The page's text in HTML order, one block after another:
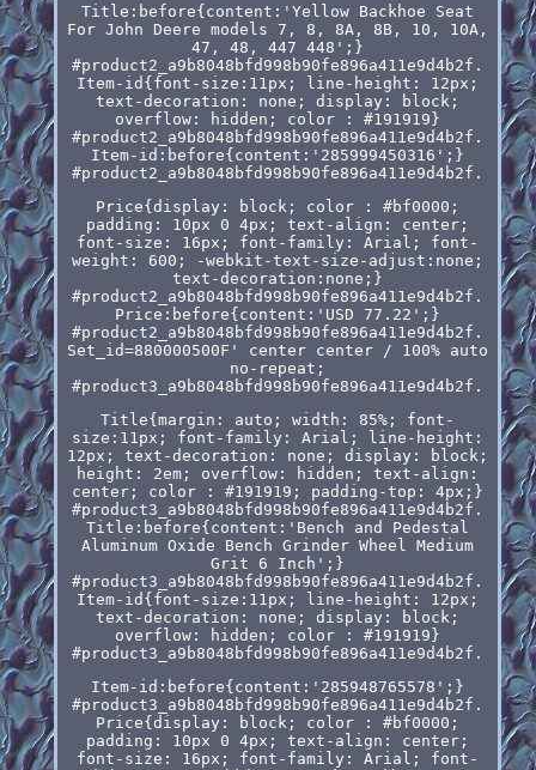
Title:before{content:'Yellow Backhoe Seat
For John Deere models 7, 8, 8A, 8B, 10, 10A,
47, 48, 447 448';}
#product2_a9b8048bfd998b90fe896a411e9d4b2f.
Item-id{font-size:11px; line-height: 12px;
text-decoration: none; display: block;
overflow: hidden; color : #191919}
#product2_a9b8048bfd998b90fe896a411e9d4b2f.
Item-id:before{content:'285999450316';}
#product2_a9b8048bfd998b90fe896a411e9d4b2f.
Price{display: block; color : #bf0000;
padding: 10px 0 4px; text-align: center;
font-size: 16px; font-family: Arial; font-
weight: 600; -webkit-text-size-adjust:none;
text-decoration:none;}
#product2_a9b8048bfd998b90fe896a411e9d4b2f.
Price:before{content:'USD 77.22';}
#product2_a9b8048bfd998b90fe896a411e9d4b2f.
Set_id=880000500F' center center / 100% auto
no-repeat;
#product3_a9b8048bfd998b90fe896a411e9d4b2f.
Title{margin: auto; width: 85%; font-
size:11px; font-family: Arial; line-height:
12px; text-decoration: none; display: block;
height: 2em; overflow: hidden; text-align:
center; color : #191919; padding-top: 4px;}
#product3_a9b8048bfd998b90fe896a411e9d4b2f.
Title:before{content:'Bench and Pedestal
Aluminum Oxide Bench Grinder Wheel Medium
Grit 6 Inch';}
#product3_a9b8048bfd998b90fe896a411e9d4b2f.
Item-id{font-size:11px; line-height: 12px;
text-decoration: none; display: block;
overflow: hidden; color : #191919}
#product3_a9b8048bfd998b90fe896a411e9d4b2f.
Item-id:before{content:'285948765578';}
#product3_a9b8048bfd998b90fe896a411e9d4b2f.
Price{display: block; color : #bf0000;
padding: 10px 0 4px; text-align: center;
font-size: 16px; font-family: Arial; font-